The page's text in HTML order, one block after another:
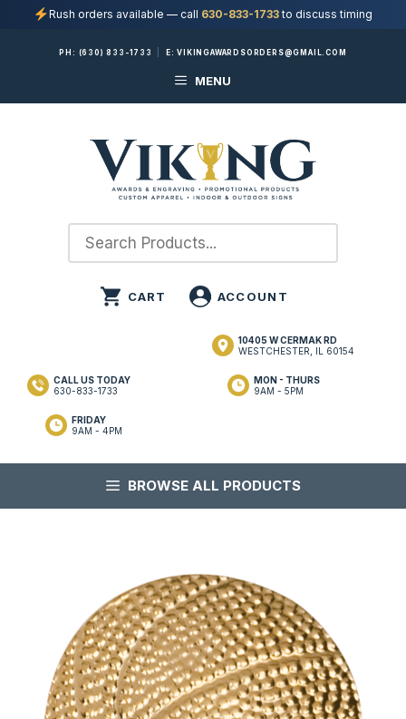
Rush orders available — call 630-833-1733to discuss timing
PH: (630) 833-1733 E:VIKINGAWARDSORDERS@GMAIL.COM
MENU
10405 W CERMAK RD
WESTCHESTER, IL 60154
MON - THURS
9AM - 5PM
FRIDAY
9AM - 4PM
CALL US TODAY
630-833-1733
BROWSE ALL PRODUCTS